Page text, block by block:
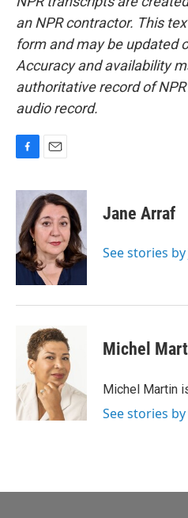
an NPR contractor. This
form and may be updated
Accuracy and availability
authoritative record of
audio record.
c
b
o
o
k
a
i
l
Jane Arraf
See stories
Michel
Michel Martin
See stories